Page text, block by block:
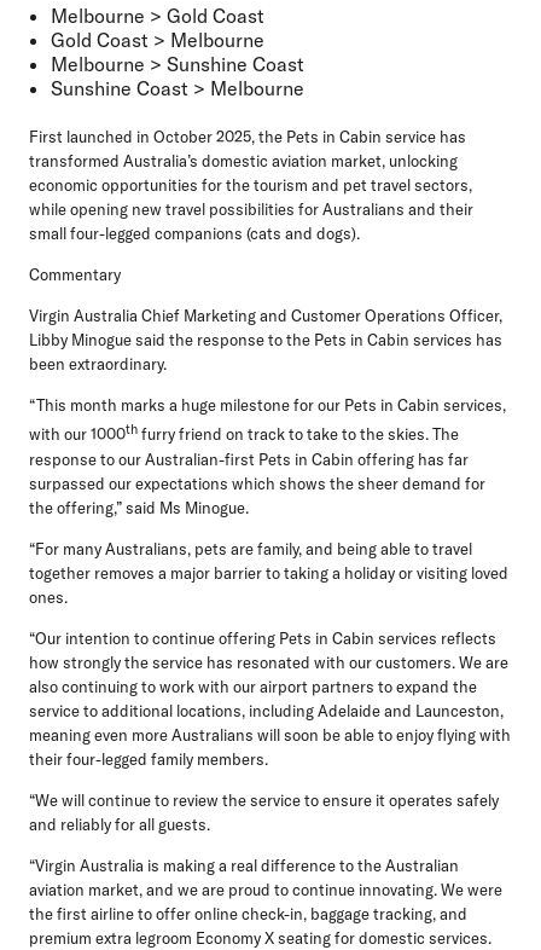
Melbourne > Gold Coast
Gold Coast > Melbourne
Melbourne > Sunshine Coast
Sunshine Coast > Melbourne
First launched in October 2025, the Pets in Cabin service has
transformed Australia’s domestic aviation market, unlocking
economic opportunities for the tourism and pet travel sectors,
while opening new travel possibilities for Australians and their
small four-legged companions (cats and dogs).
Commentary
Virgin Australia Chief Marketing and Customer Operations Officer,
Libby Minoguesaid the response to the Pets in Cabin services has
been extraordinary.
“This month marks a huge milestone for our Pets in Cabin services,
with our 1000th furry friend on track to take to the skies. The
response to our Australian-first Pets in Cabin offering has far
surpassed our expectations which shows the sheer demand for
the offering,” said Ms Minogue.
“For many Australians, pets are family, and being able to travel
together removes a major barrier to taking a holiday or visiting loved
ones.
“Our intention to continue offering Pets in Cabin services reflects
how strongly the service has resonated with our customers. We are
also continuing to work with our airport partners to expand the
service to additional locations, including Adelaide and Launceston,
meaning even more Australians will soon be able to enjoy flying with
their four-legged family members.
“We will continue to review the service to ensure it operates safely
and reliably for all guests.
“Virgin Australia is making a real difference to the Australian
aviation market, and we are proud to continue innovating. We were
the first airline to offer online check-in, baggage tracking, and
premium extra legroom Economy X seating for domestic services.